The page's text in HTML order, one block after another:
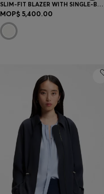
SLIM-FIT BLAZER WITH SINGLE-BUTTON CLOSURE
MOP$ 5,400.00